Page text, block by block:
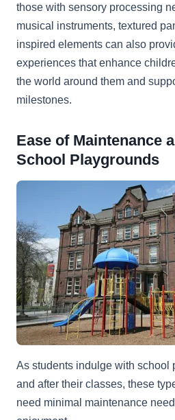
those with sensory processing
musical instruments, textured
inspired elements can also
experiences that enhance
the world around them and
milestones.
Ease of Maintenance
School Playgrounds
As students indulge with school
and after their classes, these
need minimal maintenance